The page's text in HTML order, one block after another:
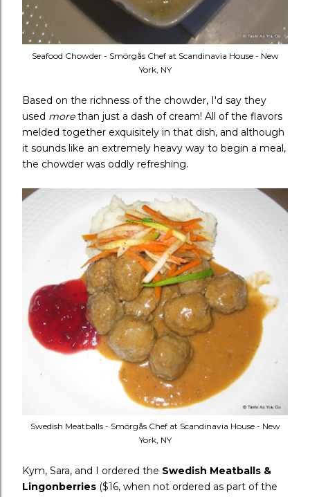
Seafood Chowder - Smörgås Chef at Scandinavia House - New
York, NY
Based on the richness of the chowder, I'd say they
used morethan just a dash of cream! All of the flavors
melded together exquisitely in that dish, and although
it sounds like an extremely heavy way to begin a meal,
the chowder was oddly refreshing.
Swedish Meatballs - Smörgås Chef at Scandinavia House - New
York, NY
Kym, Sara, and I ordered the Swedish Meatballs &
Lingonberries ($16, when not ordered as part of the